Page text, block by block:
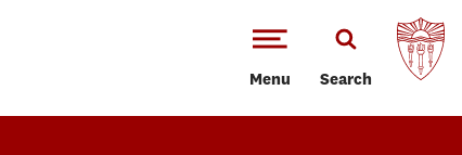
Menu Search